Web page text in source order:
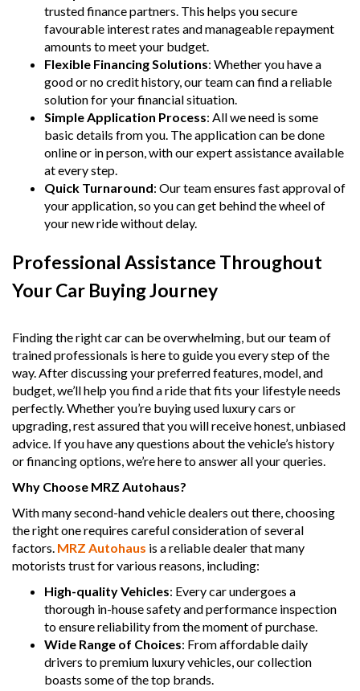
trusted finance partners. This helps you secure
favourable interest rates and manageable repayment
amounts to meet your budget.
Flexible Financing Solutions: Whether you have a
good or no credit history, our team can find a reliable
solution for your financial situation.
Simple Application Process: All we need is some
basic details from you. The application can be done
online or in person, with our expert assistance available
at every step.
Quick Turnaround: Our team ensures fast approval of
your application, so you can get behind the wheel of
your new ride without delay.
Professional Assistance Throughout
Your Car Buying Journey
Finding the right car can be overwhelming, but our team of
trained professionals is here to guide you every step of the
way. After discussing your preferred features, model, and
budget, we’ll help you find a ride that fits your lifestyle needs
perfectly. Whether you’re buying used luxury cars or
upgrading, rest assured that you will receive honest, unbiased
advice. If you have any questions about the vehicle’s history
or financing options, we’re here to answer all your queries.
Why Choose MRZ Autohaus?
With many second-hand vehicle dealers out there, choosing
the right one requires careful consideration of several
factors. MRZ Autohaus is a reliable dealer that many
motorists trust for various reasons, including:
High-quality Vehicles: Every car undergoes a
thorough in-house safety and performance inspection
to ensure reliability from the moment of purchase.
Wide Range of Choices: From affordable daily
drivers to premium luxury vehicles, our collection
boasts some of the top brands.